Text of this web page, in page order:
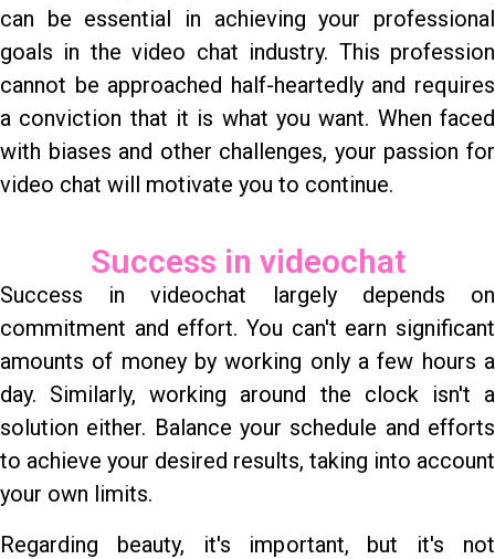
can be essential in achieving your professional
goals in the video chat industry. This profession
cannot be approached half-heartedly and requires
a conviction that it is what you want. When faced
with biases and other challenges, your passion for
video chat will motivate you to continue.
Success in videochat
Success in videochat largely depends on
commitment and effort. You can't earn significant
amounts of money by working only a few hours a
day. Similarly, working around the clock isn't a
solution either. Balance your schedule and efforts
to achieve your desired results, taking into account
your own limits.
Regarding beauty, it's important, but it's not